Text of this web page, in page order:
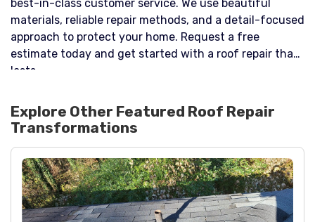
best-in-class customer service. We use beautiful
materials, reliable repair methods, and a detail-focused
approach to protect your home. Request a free
estimate today and get started with a roof repair that
lasts.
Explore Other Featured Roof Repair
Transformations